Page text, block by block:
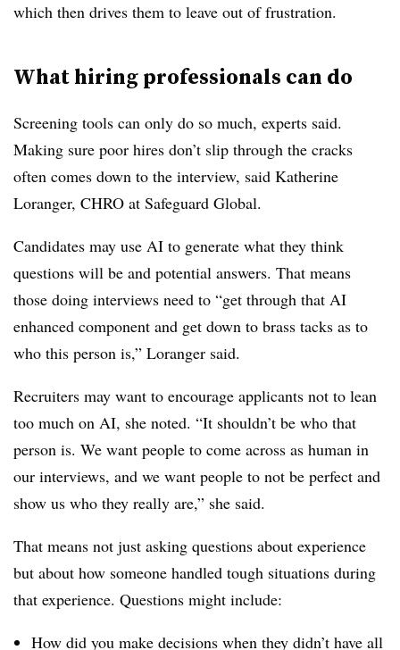
which then drives them to leave out of frustration.
What hiring professionals can do
Screening tools can only do so much, experts said.
Making sure poor hires don’t slip through the cracks
often comes down to the interview, said Katherine
Loranger, CHRO at Safeguard Global.
Candidates may use AI to generate what they think
questions will be and potential answers. That means
those doing interviews need to “get through that AI
enhanced component and get down to brass tacks as to
who this person is,” Loranger said.
Recruiters may want to encourage applicants not to lean
too much on AI, she noted. “It shouldn’t be who that
person is. We want people to come across as human in
our interviews, and we want people to not be perfect and
show us who they really are,” she said.
That means not just asking questions about experience
but about how someone handled tough situations during
that experience. Questions might include:
How did you make decisions when they didn’t have all